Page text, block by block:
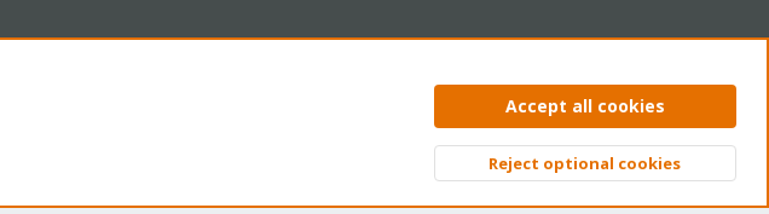
Privacy policy Help Home
Top
Accept all cookies
Reject optional cookies